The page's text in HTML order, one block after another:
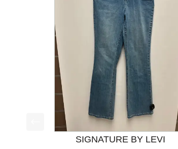
This is a product carousel with
SIGNATURE BY LEVI